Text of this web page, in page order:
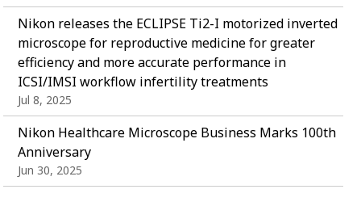
Nikon releases the ECLIPSE Ti2-I motorized inverted
microscope for reproductive medicine for greater
efficiency and more accurate performance in
ICSI/IMSI workflow infertility treatments
Jul 8, 2025
Nikon Healthcare Microscope Business Marks 100th
Anniversary
Jun 30, 2025